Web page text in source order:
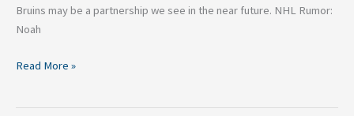
Bruins may be a partnership we see in the near future. NHL Rumor:
Noah
Read More »